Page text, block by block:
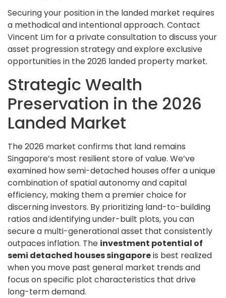
Securing your position in the landed market requires
a methodical and intentional approach. Contact
Vincent Lim for a private consultation to discuss your
asset progression strategy and explore exclusive
opportunities in the 2026 landed property market.
Strategic Wealth
Preservation in the 2026
Landed Market
The 2026 market confirms that land remains
Singapore’s most resilient store of value. We’ve
examined how semi-detached houses offer a unique
combination of spatial autonomy and capital
efficiency, making them a premier choice for
discerning investors. By prioritizing land-to-building
ratios and identifying under-built plots, you can
secure a multi-generational asset that consistently
outpaces inflation. The investment potential of
semi detached houses singaporeis best realized
when you move past general market trends and
focus on specific plot characteristics that drive
long-term demand.